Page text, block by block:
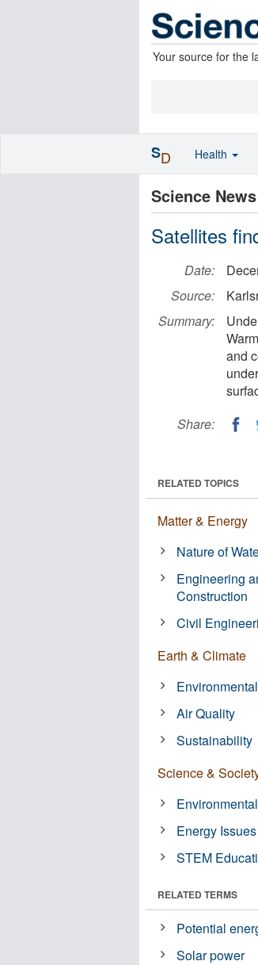
Your source for the
Science News
Satellites
Date:
Source:
Summary:
and
Share:
RELATED TOPICS
Matter & Energy
Nature of
Engineering
Construction
Civil
Earth & Climate
Air Quality
Sustainability
Science &
Energy Issues
STEM
RELATED TERMS
Potential
Solar power
SD Health